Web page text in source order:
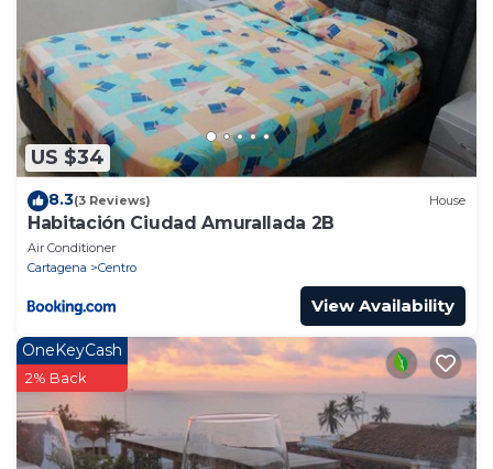
US $34
8.3(3 Reviews) House
Habitación Ciudad Amurallada 2B
Air Conditioner
Cartagena
Centro
View Availability
OneKeyCash
2% Back